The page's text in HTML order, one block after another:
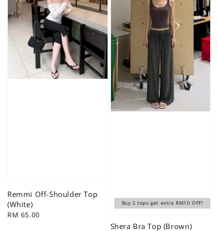
Remmi Off-Shoulder Top
(White)
Regular
RM 65.00
Buy 2 tops get extra RM10 OFF!
Shera Bra Top (Brown)